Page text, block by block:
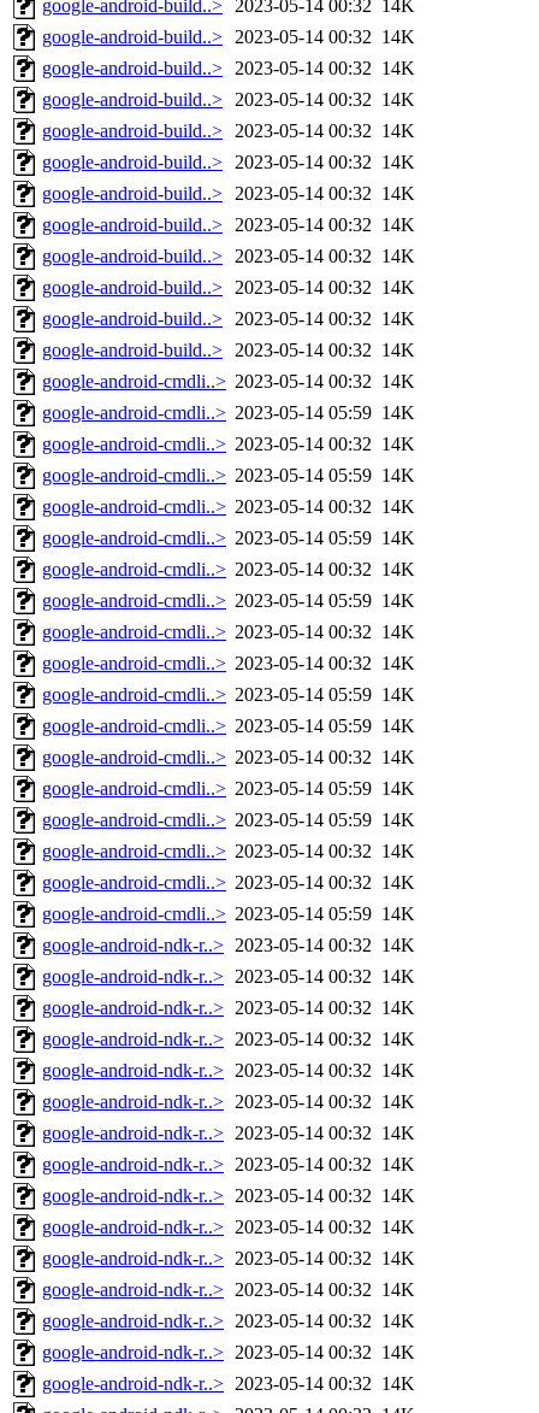
google-android-build..> 2023-05-14 00:32 14K
google-android-build..> 2023-05-14 00:32 14K
google-android-build..> 2023-05-14 00:32 14K
google-android-build..> 2023-05-14 00:32 14K
google-android-build..> 2023-05-14 00:32 14K
google-android-build..> 2023-05-14 00:32 14K
google-android-build..> 2023-05-14 00:32 14K
google-android-build..> 2023-05-14 00:32 14K
google-android-build..> 2023-05-14 00:32 14K
google-android-build..> 2023-05-14 00:32 14K
google-android-build..> 2023-05-14 00:32 14K
google-android-build..> 2023-05-14 00:32 14K
google-android-cmdli..> 2023-05-14 00:32 14K
google-android-cmdli..> 2023-05-14 05:59 14K
google-android-cmdli..> 2023-05-14 00:32 14K
google-android-cmdli..> 2023-05-14 05:59 14K
google-android-cmdli..> 2023-05-14 00:32 14K
google-android-cmdli..> 2023-05-14 05:59 14K
google-android-cmdli..> 2023-05-14 00:32 14K
google-android-cmdli..> 2023-05-14 05:59 14K
google-android-cmdli..> 2023-05-14 00:32 14K
google-android-cmdli..> 2023-05-14 00:32 14K
google-android-cmdli..> 2023-05-14 05:59 14K
google-android-cmdli..> 2023-05-14 05:59 14K
google-android-cmdli..> 2023-05-14 00:32 14K
google-android-cmdli..> 2023-05-14 05:59 14K
google-android-cmdli..> 2023-05-14 05:59 14K
google-android-cmdli..> 2023-05-14 00:32 14K
google-android-cmdli..> 2023-05-14 00:32 14K
google-android-cmdli..> 2023-05-14 05:59 14K
google-android-ndk-r..> 2023-05-14 00:32 14K
google-android-ndk-r..> 2023-05-14 00:32 14K
google-android-ndk-r..> 2023-05-14 00:32 14K
google-android-ndk-r..> 2023-05-14 00:32 14K
google-android-ndk-r..> 2023-05-14 00:32 14K
google-android-ndk-r..> 2023-05-14 00:32 14K
google-android-ndk-r..> 2023-05-14 00:32 14K
google-android-ndk-r..> 2023-05-14 00:32 14K
google-android-ndk-r..> 2023-05-14 00:32 14K
google-android-ndk-r..> 2023-05-14 00:32 14K
google-android-ndk-r..> 2023-05-14 00:32 14K
google-android-ndk-r..> 2023-05-14 00:32 14K
google-android-ndk-r..> 2023-05-14 00:32 14K
google-android-ndk-r..> 2023-05-14 00:32 14K
google-android-ndk-r..> 2023-05-14 00:32 14K